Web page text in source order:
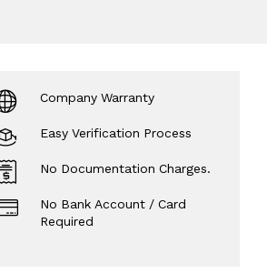
Company Warranty
Easy Verification Process
No Documentation Charges.
No Bank Account / Card
Required